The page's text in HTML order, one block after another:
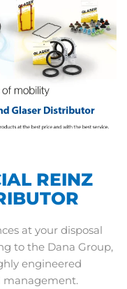
REINZ
at your disposal
to the Dana Group,
engineered
management.